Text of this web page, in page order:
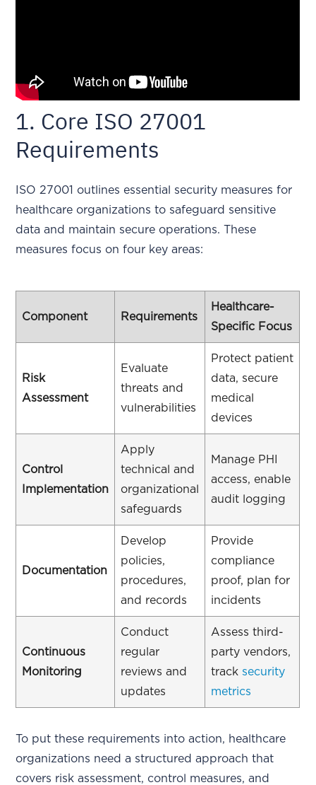
1. Core ISO 27001
Requirements
ISO 27001 outlines essential security measures for
healthcare organizations to safeguard sensitive
data and maintain secure operations. These
measures focus on four key areas:
Component Requirements
Healthcare-
Specific Focus
Risk
Assessment
Evaluate
threats and
vulnerabilities
Protect patient
data, secure
medical
devices
Control
Implementation
Apply
technical and
organizational
safeguards
Manage PHI
access, enable
audit logging
Documentation
Develop
policies,
procedures,
and records
Provide
compliance
proof, plan for
incidents
Continuous
Monitoring
Conduct
regular
reviews and
updates
Assess third-
party vendors,
tracksecurity
metrics
To put these requirements into action, healthcare
organizations need a structured approach that
covers risk assessment, control measures, and